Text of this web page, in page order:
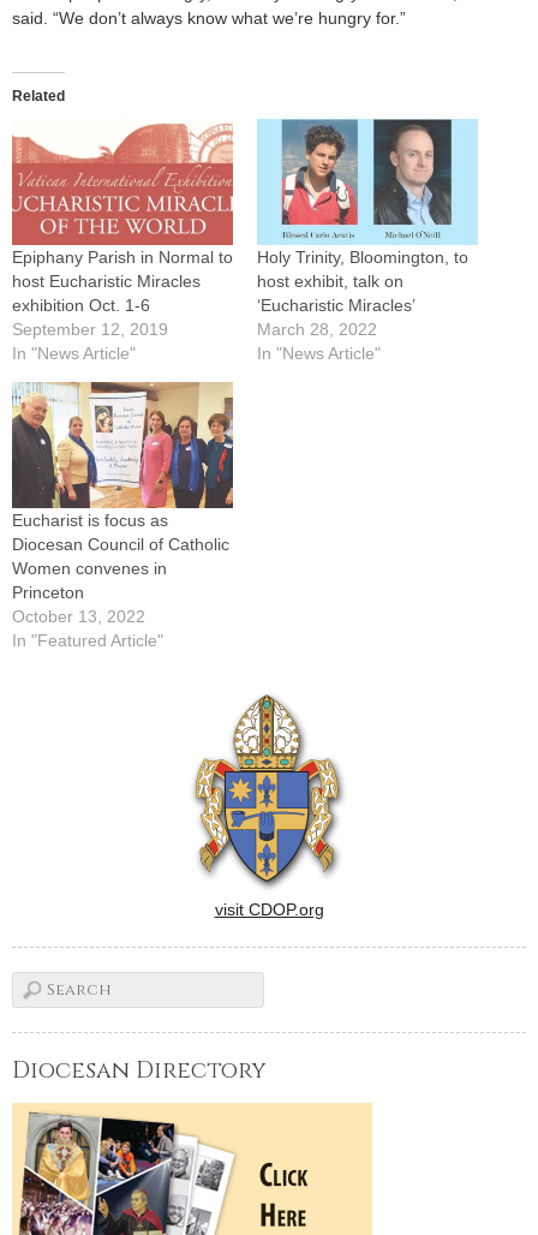
said. “We don’t always know what we’re hungry for.”
Related
Epiphany Parish in Normal to
host Eucharistic Miracles
exhibition Oct. 1-6
September 12, 2019
In "News Article"
Holy Trinity, Bloomington, to
host exhibit, talk on
‘Eucharistic Miracles’
March 28, 2022
In "News Article"
Eucharist is focus as
Diocesan Council of Catholic
Women convenes in
Princeton
October 13, 2022
In "Featured Article"
visit CDOP.org
Diocesan Directory